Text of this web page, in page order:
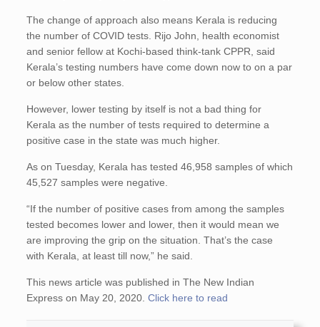
The change of approach also means Kerala is reducing
the number of COVID tests. Rijo John, health economist
and senior fellow at Kochi-based think-tank CPPR, said
Kerala’s testing numbers have come down now to on a par
or below other states.
However, lower testing by itself is not a bad thing for
Kerala as the number of tests required to determine a
positive case in the state was much higher.
As on Tuesday, Kerala has tested 46,958 samples of which
45,527 samples were negative.
“If the number of positive cases from among the samples
tested becomes lower and lower, then it would mean we
are improving the grip on the situation. That’s the case
with Kerala, at least till now,” he said.
This news article was published in The New Indian
Express on May 20, 2020.Click here to read